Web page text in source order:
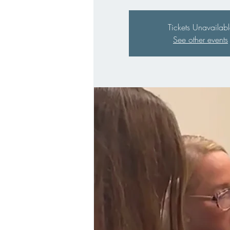
Tickets
See other events